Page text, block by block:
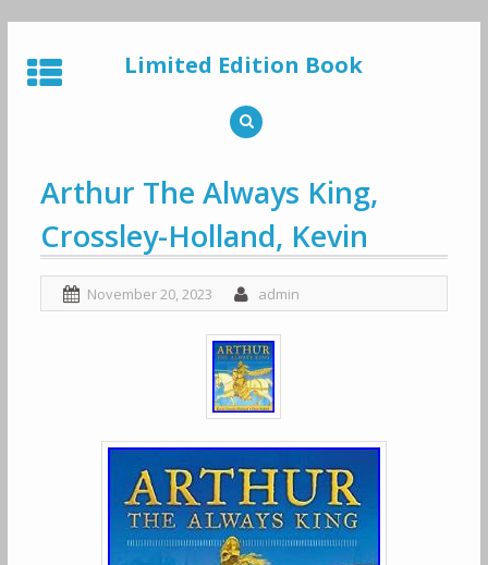
to
content
Limited Edition Book
Arthur The Always King,
Crossley-Holland, Kevin
November 20, 2023 admin